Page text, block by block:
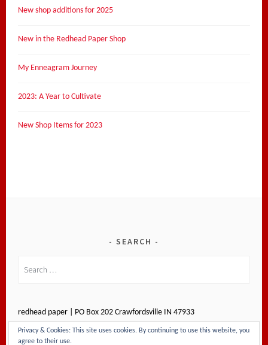
New shop additions for 2025
New in the Redhead Paper Shop
My Enneagram Journey
2023: A Year to Cultivate
New Shop Items for 2023
SEARCH
redhead paper | PO Box 202 Crawfordsville IN 47933
Privacy & Cookies: This site uses cookies. By continuing to use this website, you
agree to their use.